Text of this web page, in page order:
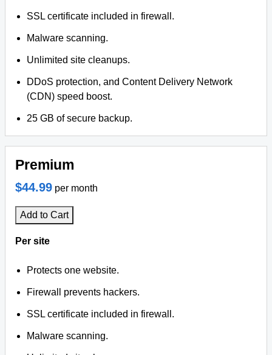
SSL certificate included in firewall.
Malware scanning.
Unlimited site cleanups.
DDoS protection, and Content Delivery Network
(CDN) speed boost.
25 GB of secure backup.
Premium
$44.99 per month
Add to Cart
Per site
Protects one website.
Firewall prevents hackers.
SSL certificate included in firewall.
Malware scanning.